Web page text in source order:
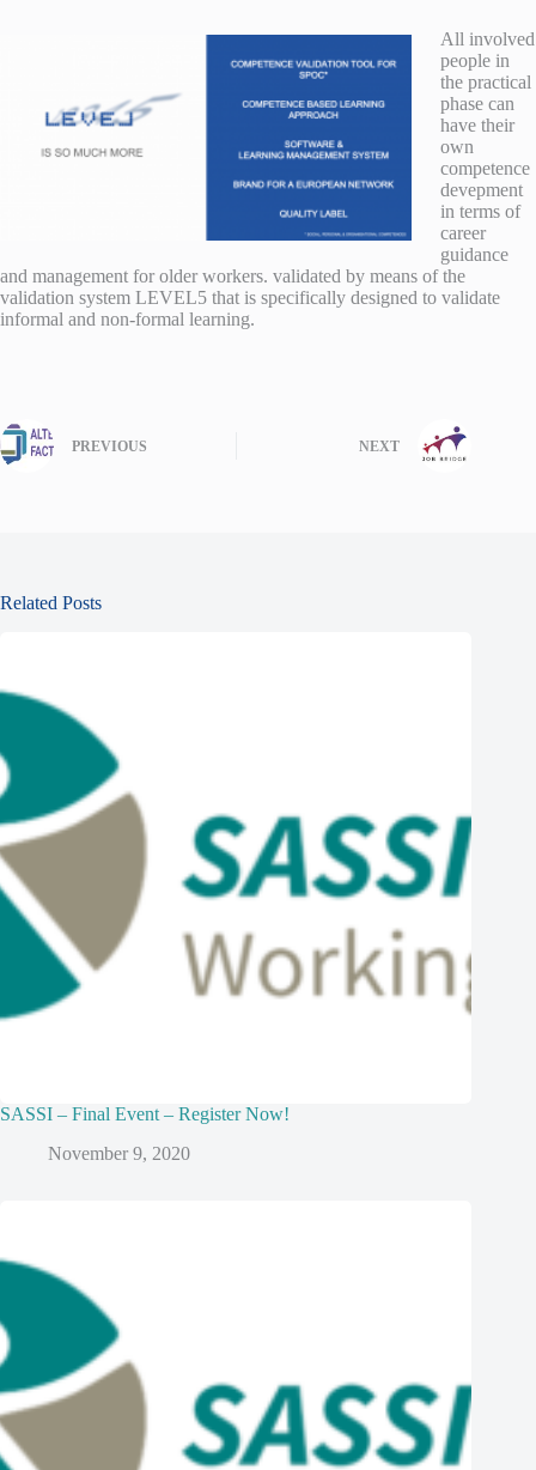
All involved
people in
the practical
phase can
have their
own
competence
devepment
in terms of
career
guidance
and management for older workers. validated by means of the
validation system LEVEL5 that is specifically designed to validate
informal and non-formal learning.
PREVIOUS NEXT
Related Posts
SASSI – Final Event – Register Now!
November 9, 2020